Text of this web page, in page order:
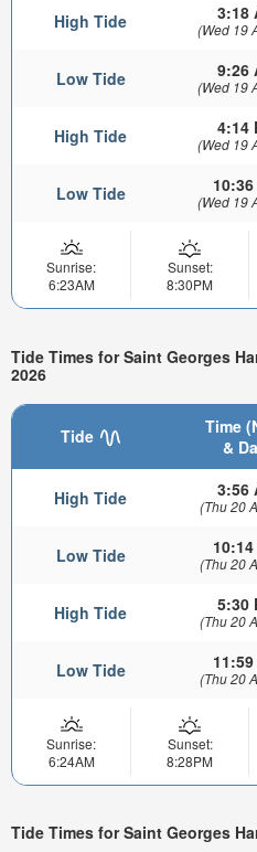
High Tide 3:18
(Wed 19
Low Tide 9:26
(Wed 19
High Tide 4:14
(Wed 19
Low Tide 10:36
(Wed 19
Sunrise:
6:23AM
Sunset:
8:30PM
Tide Times for Saint Georges
2026
Tide
Time
&
High Tide 3:56
(Thu 20
Low Tide (Thu 20
High Tide 5:30
(Thu 20
Low Tide 11:59
(Thu 20
Sunrise:
6:24AM
Sunset:
8:28PM
Tide Times for Saint Georges